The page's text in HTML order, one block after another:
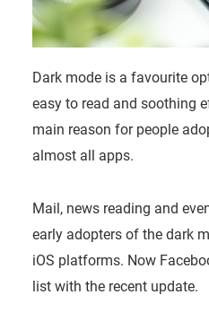
Dark mode is a favourite
easy to read and soothing
main reason for people
almost all apps.
Mail, news reading and
early adopters of the dark
iOS platforms. Now
list with the recent update.